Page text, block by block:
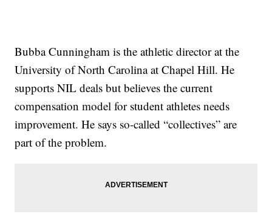
Bubba Cunningham is the athletic director at the
University of North Carolina at Chapel Hill. He
supports NIL deals but believes the current
compensation model for student athletes needs
improvement. He says so-called “collectives” are
part of the problem.